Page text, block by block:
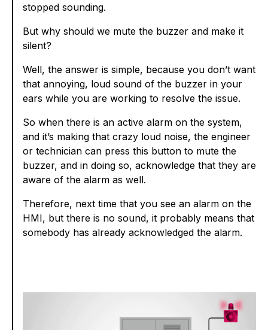
stopped sounding.
But why should we mute the buzzer and make it
silent?
Well, the answer is simple, because you don’t want
that annoying, loud sound of the buzzer in your
ears while you are working to resolve the issue.
So when there is an active alarm on the system,
and it’s making that crazy loud noise, the engineer
or technician can press this button to mute the
buzzer, and in doing so, acknowledge that they are
aware of the alarm as well.
Therefore, next time that you see an alarm on the
HMI, but there is no sound, it probably means that
somebody has already acknowledged the alarm.